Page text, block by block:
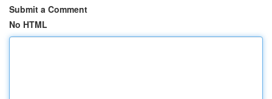
Submit a Comment
No HTML